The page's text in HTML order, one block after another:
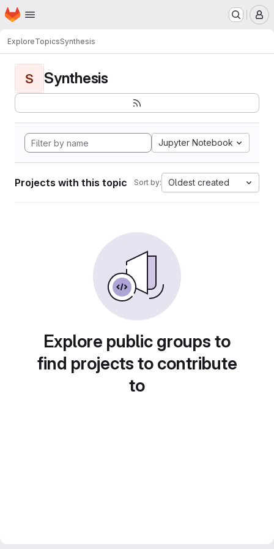
Skip to main content
Homepage
ExploreTopicsSynthesis
S Synthesis
Jupyter Notebook
Projects with this topic Sort by: Oldest created
Explore public groups to
find projects to contribute
to